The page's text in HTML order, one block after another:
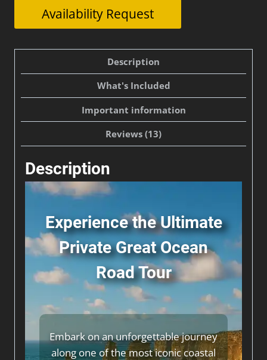
Ocean
Day
Melbourne
Availability Request
Description
What's Included
Important information
Reviews (13)
Description
Experience the Ultimate
Private Great Ocean
Road Tour
Embark on an unforgettable journey
along one of the most iconic coastal